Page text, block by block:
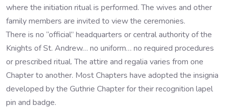
where the initiation ritual is performed. The wives and other
family members are invited to view the ceremonies.
There is no “official” headquarters or central authority of the
Knights of St. Andrew… no uniform… no required procedures
or prescribed ritual. The attire and regalia varies from one
Chapter to another. Most Chapters have adopted the insignia
developed by the Guthrie Chapter for their recognition lapel
pin and badge.